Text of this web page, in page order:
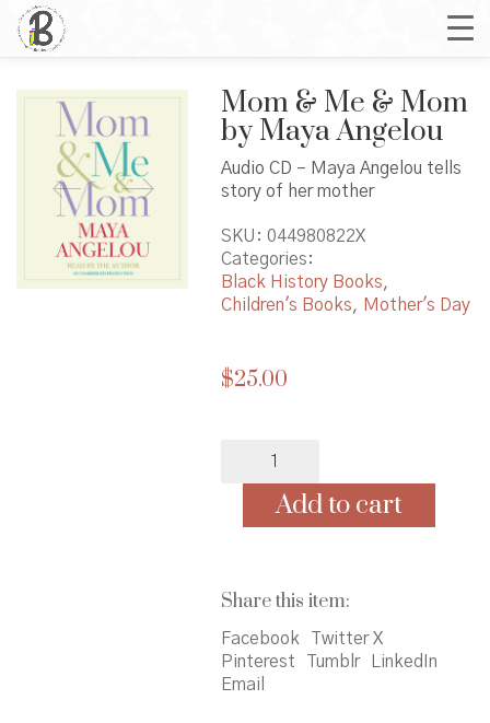
Mom & Me & Mom
by Maya Angelou
Audio CD – Maya Angelou tells
story of her mother
SKU: 044980822X
Categories:
Black History Books,
Children's Books, Mother's Day
$25.00
Angelou
quantity
Add to cart
Share this item:
Facebook
Twitter X
Pinterest
Tumblr
LinkedIn
Email